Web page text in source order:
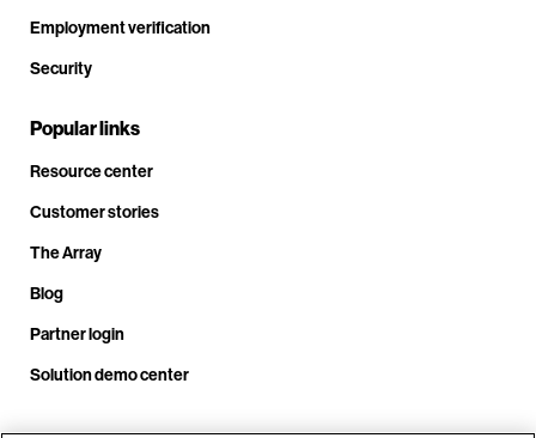
Employment verification
Security
Popular links
Resource center
Customer stories
The Array
Blog
Partner login
Solution demo center